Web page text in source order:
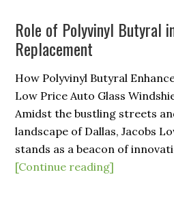
Role of Polyvinyl Butyral
Replacement
How Polyvinyl Butyral
Low Price Auto Glass
Amidst the bustling streets
landscape of Dallas, Jacobs
stands as a beacon of
[Continue reading]